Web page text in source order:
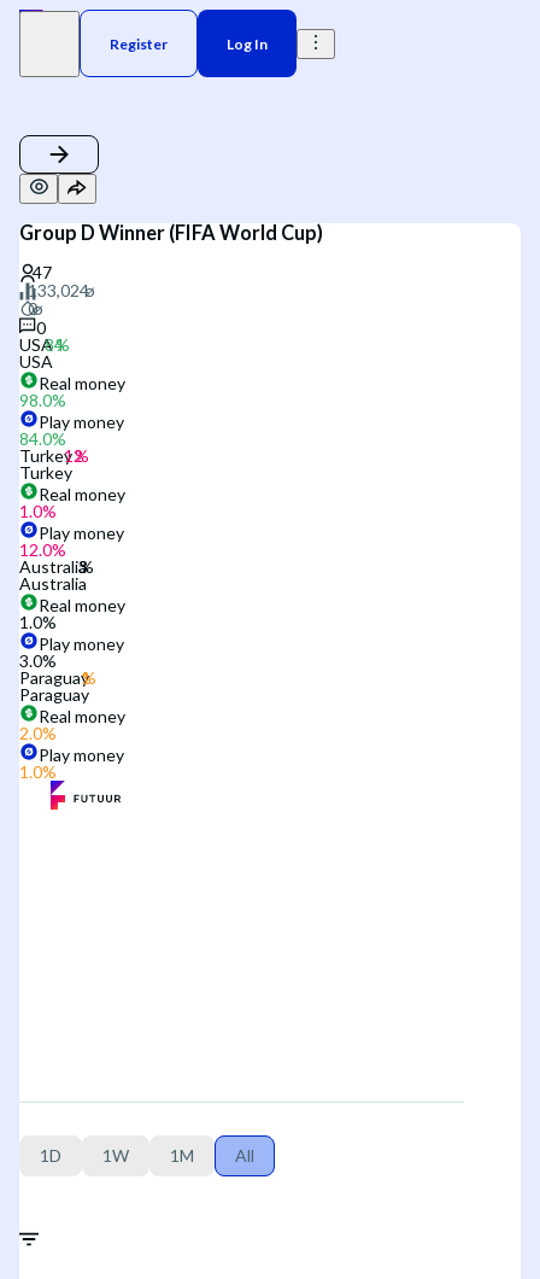
Register Log In
Group D Winner (FIFA World Cup)
0
USA
USA
Real money
98.0%
Play money
84.0%
Turkey
Turkey
Real money
1.0%
Play money
12.0%
Australia
Australia
Real money
1.0%
Play money
3.0%
Paraguay
Paraguay
Real money
2.0%
Play money
1.0%
1D 1W 1M All